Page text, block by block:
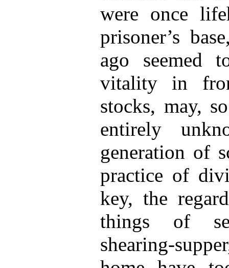
were once
prisoner’s
ago seemed
vitality in
stocks, may,
entirely
generation of
practice of
key, the
things of
shearing-